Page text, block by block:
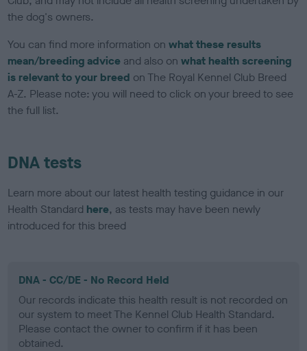
the dog's owners.
You can find more information onwhat these results
mean/breeding advice and also onwhat health screening
is relevant to your breed on The Royal Kennel Club Breed
A-Z. Please note: you will need to click on your breed to see
the full list.
DNA tests
Learn more about our latest health testing guidance in our
Health Standard here, as tests may have been newly
introduced for this breed
DNA - CC/DE - No Record Held
Our records indicate this health result is not recorded on
our system to meet The Kennel Club Health Standard.
Please contact the owner to confirm if it has been
obtained.